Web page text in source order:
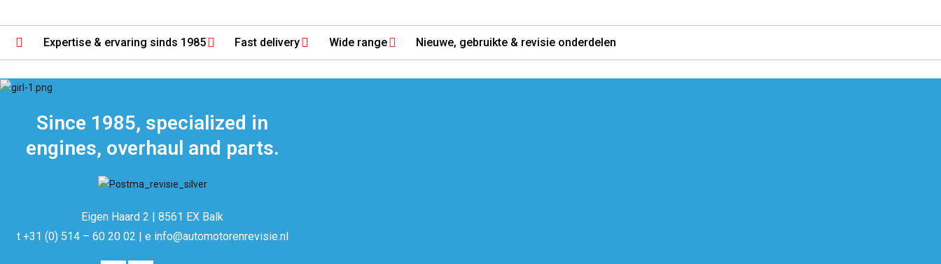
Expertise & ervaring sinds 1985 Fast delivery Wide range Nieuwe, gebruikte & revisie onderdelen
Since 1985, specialized in
engines, overhaul and parts.
Eigen Haard 2 | 8561 EX Balk
t +31 (0) 514 – 60 20 02 | e info@automotorenrevisie.nl